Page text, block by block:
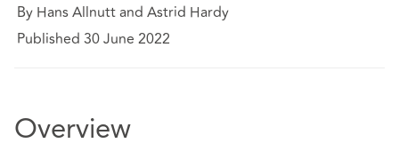
By Hans Allnutt and Astrid Hardy
Published 30 June 2022
Overview